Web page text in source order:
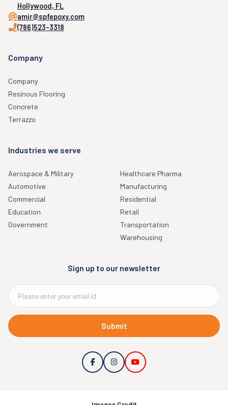
Hollywood, FL
amir@spfepoxy.com
(786)523-3318
Company
Company
Resinous Flooring
Concrete
Terrazzo
Industries we serve
Aerospace & Military
Automotive
Commercial
Education
Government
Healthcare Pharma
Manufacturing
Residential
Retail
Transportation
Warehousing
Sign up to our newsletter
Submit